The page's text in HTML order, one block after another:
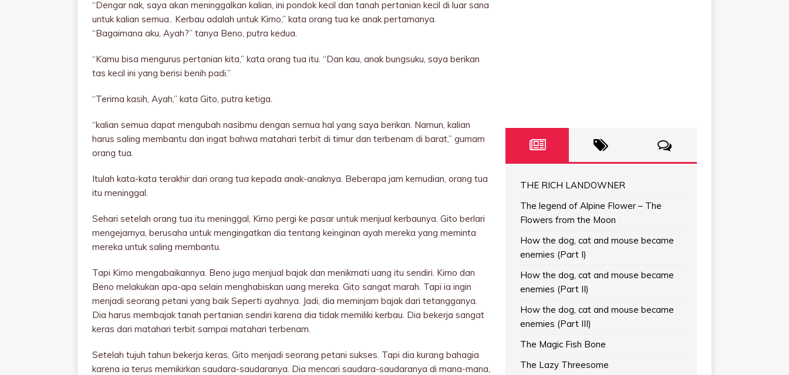
“Dengar nak, saya akan meninggalkan kalian, ini pondok kecil dan tanah pertanian kecil di luar sana
untuk kalian semua.. Kerbau adalah untuk Kirno,” kata orang tua ke anak pertamanya.
“Bagaimana aku, Ayah?” tanya Beno, putra kedua.
“Kamu bisa mengurus pertanian kita,” kata orang tua itu. “Dan kau, anak bungsuku, saya berikan
tas kecil ini yang berisi benih padi.”
“Terima kasih, Ayah,” kata Gito, putra ketiga.
“kalian semua dapat mengubah nasibmu dengan semua hal yang saya berikan. Namun, kalian
harus saling membantu dan ingat bahwa matahari terbit di timur dan terbenam di barat,” gumam
orang tua.
Itulah kata-kata terakhir dari orang tua kepada anak-anaknya. Beberapa jam kemudian, orang tua
itu meninggal.
Sehari setelah orang tua itu meninggal, Kirno pergi ke pasar untuk menjual kerbaunya. Gito berlari
mengejarnya, berusaha untuk mengingatkan dia tentang keinginan ayah mereka yang meminta
mereka untuk saling membantu.
Tapi Kirno mengabaikannya. Beno juga menjual bajak dan menikmati uang itu sendiri. Kirno dan
Beno melakukan apa-apa selain menghabiskan uang mereka. Gito sangat marah. Tapi ia ingin
menjadi seorang petani yang baik Seperti ayahnya. Jadi, dia meminjam bajak dari tetangganya.
Dia harus membajak tanah pertanian sendiri karena dia tidak memiliki kerbau. Dia bekerja sangat
keras dari matahari terbit sampai matahari terbenam.
Setelah tujuh tahun bekerja keras, Gito menjadi seorang petani sukses. Tapi dia kurang bahagia
karena ia terus memikirkan saudara-saudaranya. Dia mencari saudara-saudaranya di mana-mana,
THE RICH LANDOWNER
The legend of Alpine Flower – The
Flowers from the Moon
How the dog, cat and mouse became
enemies (Part I)
How the dog, cat and mouse became
enemies (Part II)
How the dog, cat and mouse became
enemies (Part III)
The Magic Fish Bone
The Lazy Threesome